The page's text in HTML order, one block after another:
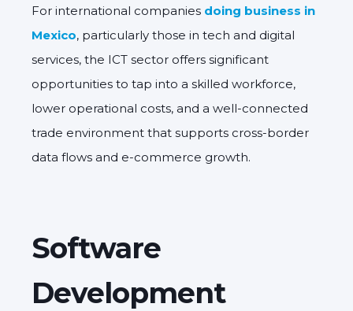
For international companies doing business in
Mexico, particularly those in tech and digital
services, the ICT sector offers significant
opportunities to tap into a skilled workforce,
lower operational costs, and a well-connected
trade environment that supports cross-border
data flows and e-commerce growth.
Software
Development